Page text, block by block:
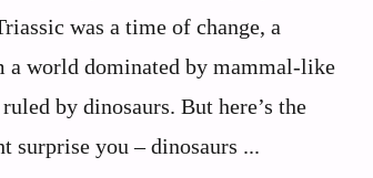
was a time of change, a
a world dominated by mammal-like
by dinosaurs. But here’s the
surprise you – dinosaurs ...